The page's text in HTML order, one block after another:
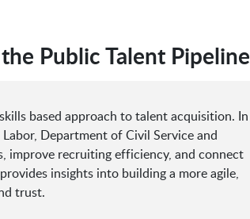
Public Talent Pipeline
based approach to talent acquisition. In
Department of Civil Service and
improve recruiting efficiency, and connect
insights into building a more agile,
trust.